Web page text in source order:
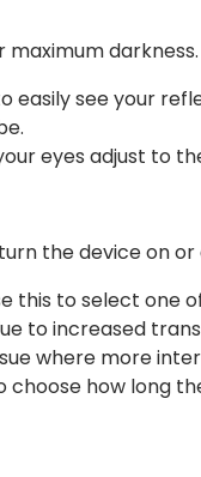
darkness.
see your
eyes adjust to
the device on or
this to select one
to increased
where more
how long